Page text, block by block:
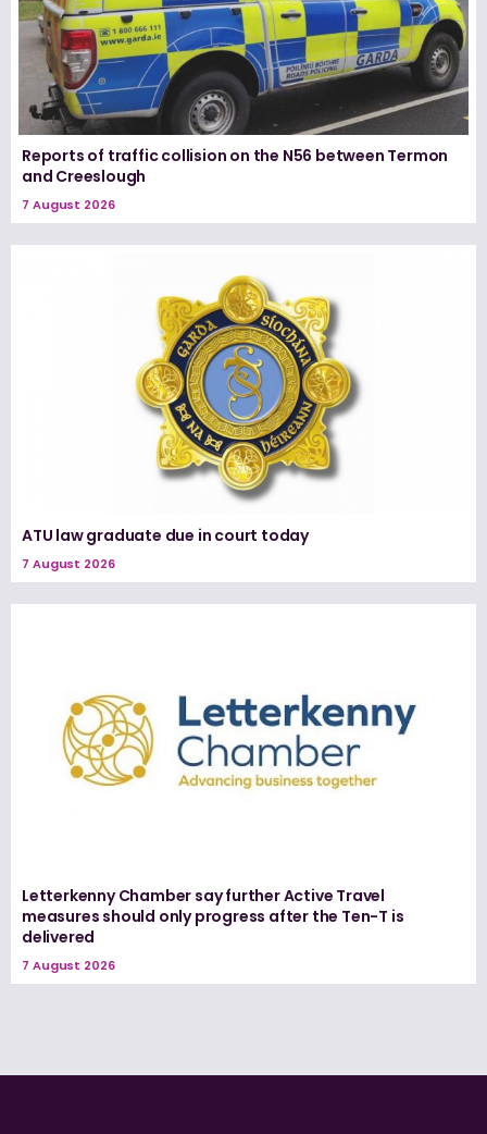
Reports of traffic collision on the N56 between Termon
and Creeslough
7 August 2026
ATU law graduate due in court today
7 August 2026
Letterkenny Chamber say further Active Travel
measures should only progress after the Ten-T is
delivered
7 August 2026